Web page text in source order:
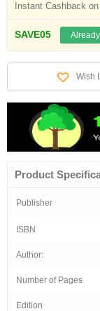
Instant Cashback
SAVE05
Wish
Product
Publisher
ISBN
Author:
Number of Pages
Edition